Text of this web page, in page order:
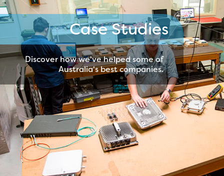
Case Studies
Discover how we've helped some of
Australia's best companies.